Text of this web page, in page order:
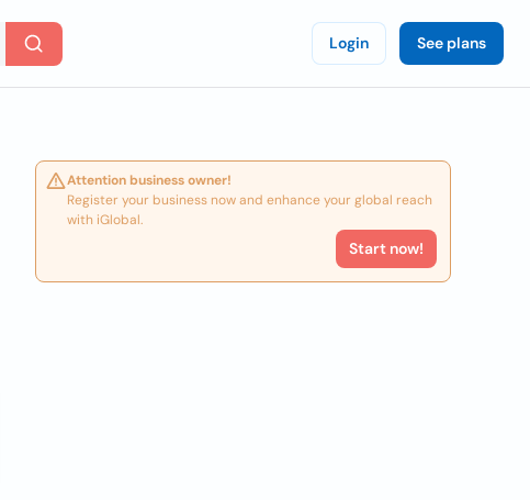
Login See plans
Attention business owner!
Register your business now and enhance your global reach
with iGlobal.
Start now!